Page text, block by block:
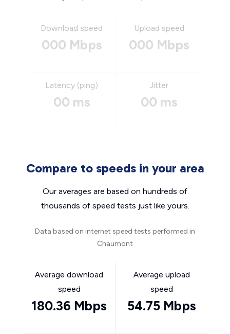
Download speed
000 Mbps
Upload speed
000 Mbps
Latency (ping)
00 ms
Jitter
00 ms
Compare to speeds in your area
Our averages are based on hundreds of
thousands of speed tests just like yours.
Data based on internet speed tests performed in
Chaumont
Average download
speed
180.36 Mbps
Average upload
speed
54.75 Mbps